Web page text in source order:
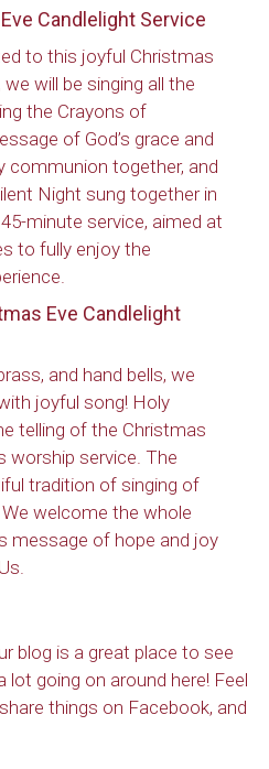
Candlelight Service
to this joyful Christmas
will be singing all the
the Crayons of
of God’s grace and
communion together, and
Night sung together in
minute service, aimed at
to fully enjoy the
Eve Candlelight
and hand bells, we
joyful song! Holy
telling of the Christmas
worship service. The
tradition of singing of
welcome the whole
message of hope and joy
blog is a great place to see
lot going on around here! Feel
things on Facebook, and